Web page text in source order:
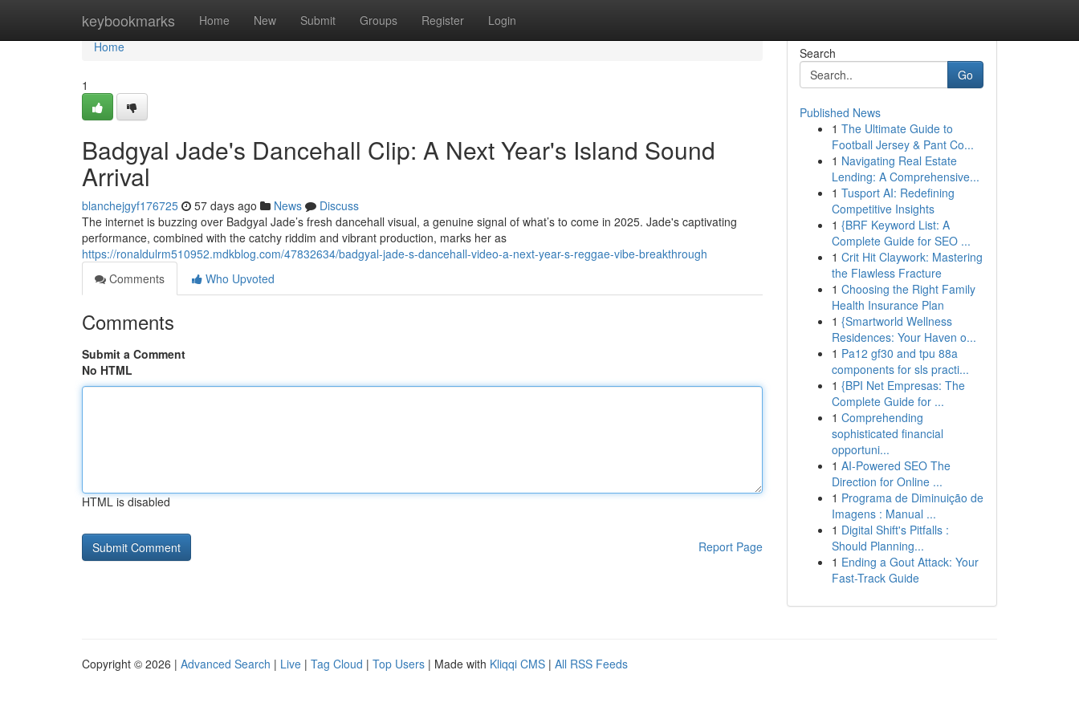
keybookmarks Home New Submit Groups Register Login
Home
Home
1
Badgyal Jade's Dancehall Clip: A Next Year's Island Sound
Arrival
blanchejgyf176725 57 days ago News
Discuss
The internet is buzzing over Badgyal Jade’s fresh dancehall visual, a genuine signal of what’s to come in 2025. Jade's captivating
performance, combined with the catchy riddim and vibrant production, marks her as
https://ronaldulrm510952.mdkblog.com/47832634/badgyal-jade-s-dancehall-video-a-next-year-s-reggae-vibe-breakthrough
Comments
Who Upvoted
Comments
Submit a Comment
No HTML
HTML is disabled
Report Page
Search
Go
Published News
1 The Ultimate Guide to
Football Jersey & Pant Co...
1 Navigating Real Estate
Lending: A Comprehensive...
1 Tusport AI: Redefining
Competitive Insights
1 {BRF Keyword List: A
Complete Guide for SEO ...
1 Crit Hit Claywork: Mastering
the Flawless Fracture
1 Choosing the Right Family
Health Insurance Plan
1 {Smartworld Wellness
Residences: Your Haven o...
1 Pa12 gf30 and tpu 88a
components for sls practi...
1 {BPI Net Empresas: The
Complete Guide for ...
1 Comprehending
sophisticated financial
opportuni...
1 AI-Powered SEO The
Direction for Online ...
1 Programa de Diminuição de
Imagens : Manual ...
1 Digital Shift's Pitfalls :
Should Planning...
1 Ending a Gout Attack: Your
Fast-Track Guide
Copyright © 2026 | Advanced Search | Live | Tag Cloud | Top Users | Made with Kliqqi CMS | All RSS Feeds